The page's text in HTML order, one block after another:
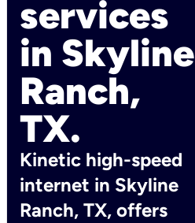
services
in Skyline
Ranch,
TX.
Kinetic high-speed
internet in Skyline
Ranch, TX, offers